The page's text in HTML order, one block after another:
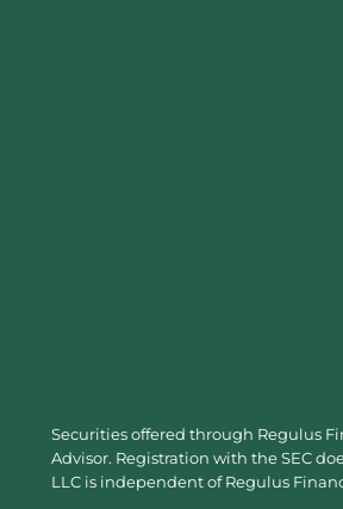
Securities offered through Regulus
Advisor. Registration with the SEC
LLC is independent of Regulus